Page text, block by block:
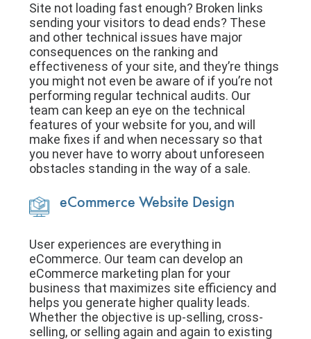
Site not loading fast enough? Broken links
sending your visitors to dead ends? These
and other technical issues have major
consequences on the ranking and
effectiveness of your site, and they’re things
you might not even be aware of if you’re not
performing regular technical audits. Our
team can keep an eye on the technical
features of your website for you, and will
make fixes if and when necessary so that
you never have to worry about unforeseen
obstacles standing in the way of a sale.
eCommerce Website Design
User experiences are everything in
eCommerce. Our team can develop an
eCommerce marketing plan for your
business that maximizes site efficiency and
helps you generate higher quality leads.
Whether the objective is up-selling, cross-
selling, or selling again and again to existing